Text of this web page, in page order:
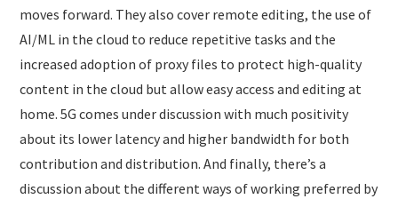
moves forward. They also cover remote editing, the use of
AI/ML in the cloud to reduce repetitive tasks and the
increased adoption of proxy files to protect high-quality
content in the cloud but allow easy access and editing at
home. 5G comes under discussion with much positivity
about its lower latency and higher bandwidth for both
contribution and distribution. And finally, there’s a
discussion about the different ways of working preferred by